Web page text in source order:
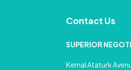
Contact Us
SUPERIOR
Kemal Ataturk